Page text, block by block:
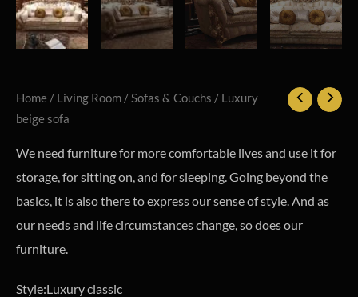
Home / Living Room /Sofas & Couchs / Luxury
beige sofa
We need furniture for more comfortable lives and use it for
storage, for sitting on, and for sleeping. Going beyond the
basics, it is also there to express our sense of style. And as
our needs and life circumstances change, so does our
furniture.
Style:Luxury classic